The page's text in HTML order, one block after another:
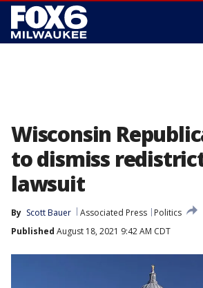
Wisconsin
to dismiss
lawsuit
By Scott Bauer Associated Press
Politics
Published August 18, 2021 9:42 AM CDT